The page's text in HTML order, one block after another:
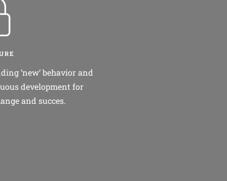
‘new’ behavior and
development for
and succes.